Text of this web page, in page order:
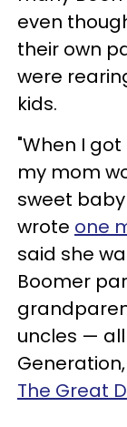
even
their own
were
kids.
"When I
my mom
sweet
wrote one
said she
Boomer
uncles —
Generation,
The Great